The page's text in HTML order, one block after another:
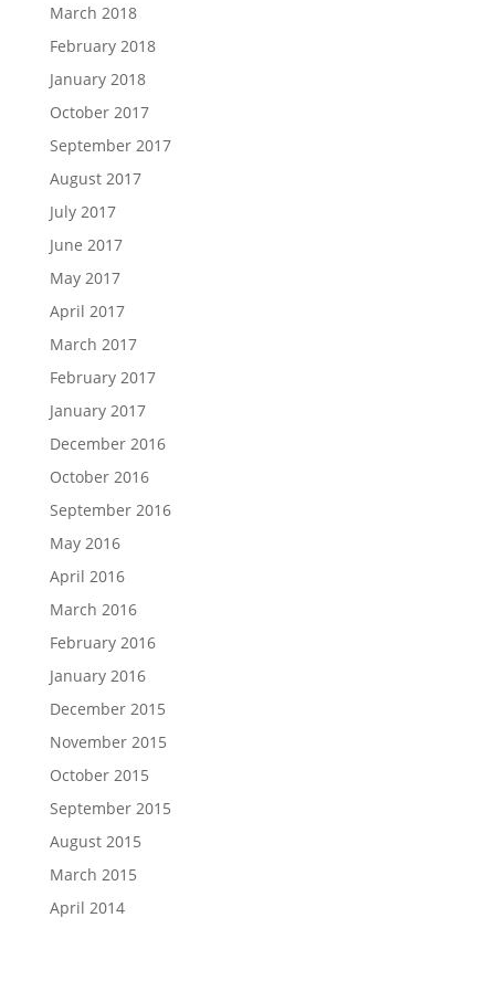
March 2018
February 2018
January 2018
October 2017
September 2017
August 2017
July 2017
June 2017
May 2017
April 2017
March 2017
February 2017
January 2017
December 2016
October 2016
September 2016
May 2016
April 2016
March 2016
February 2016
January 2016
December 2015
November 2015
October 2015
September 2015
August 2015
March 2015
April 2014